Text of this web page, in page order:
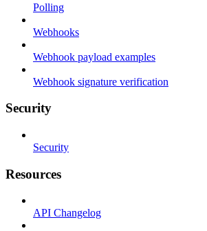
Polling
Webhooks
Webhook payload examples
Webhook signature verification
Security
Security
Resources
API Changelog